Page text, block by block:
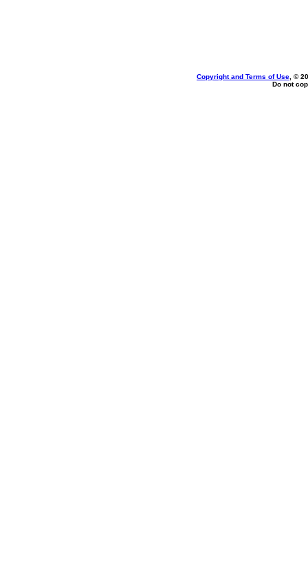
Copyright and Terms of Use , ©
Do not